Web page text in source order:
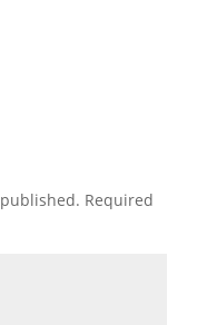
Required